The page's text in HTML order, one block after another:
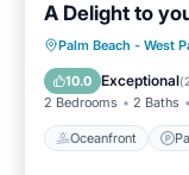
A Delight to
Palm Beach - West
10.0 Exceptional(
2 Bedrooms 2 Baths
Oceanfront
Balcony/